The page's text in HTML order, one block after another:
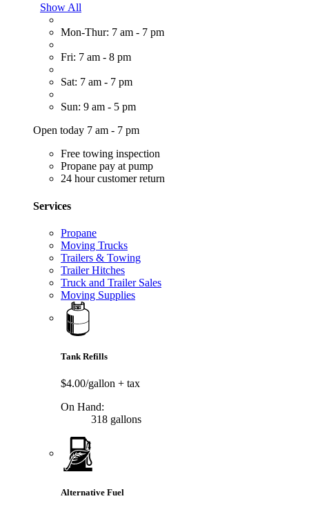
Show All
Mon-Thur: 7 am - 7 pm
Fri: 7 am - 8 pm
Sat: 7 am - 7 pm
Sun: 9 am - 5 pm
Open today 7 am - 7 pm
Free towing inspection
Propane pay at pump
24 hour customer return
Services
Propane
Moving Trucks
Trailers & Towing
Trailer Hitches
Truck and Trailer Sales
Moving Supplies
Tank Refills
$4.00/gallon + tax
On Hand:
318 gallons
Alternative Fuel